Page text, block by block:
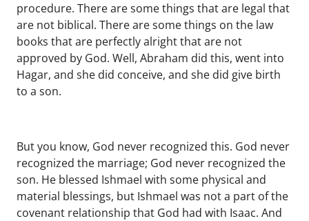
procedure. There are some things that are legal that
are not biblical. There are some things on the law
books that are perfectly alright that are not
approved by God. Well, Abraham did this, went into
Hagar, and she did conceive, and she did give birth
to a son.
But you know, God never recognized this. God never
recognized the marriage; God never recognized the
son. He blessed Ishmael with some physical and
material blessings, but Ishmael was not a part of the
covenant relationship that God had with Isaac. And